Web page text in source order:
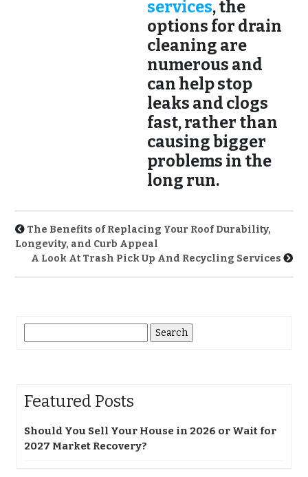
services, the
options for drain
cleaning are
numerous and
can help stop
leaks and clogs
fast, rather than
causing bigger
problems in the
long run.
The Benefits of Replacing Your Roof Durability,
Longevity, and Curb Appeal
A Look At Trash Pick Up And Recycling Services
for:
Featured Posts
Should You Sell Your House in 2026 or Wait for
2027 Market Recovery?